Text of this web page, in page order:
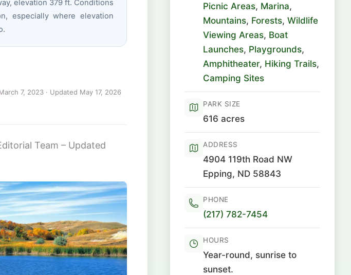
elevation 379 ft. Conditions
especially where elevation
7, 2023 · Updated May 17, 2026
Team – Updated
Picnic Areas, Marina,
Mountains, Forests, Wildlife
Viewing Areas, Boat
Launches, Playgrounds,
Amphitheater, Hiking Trails,
Camping Sites
PARK SIZE
616 acres
ADDRESS
4904 119th Road NW
Epping, ND 58843
PHONE
(217) 782-7454
HOURS
Year-round, sunrise to
sunset.